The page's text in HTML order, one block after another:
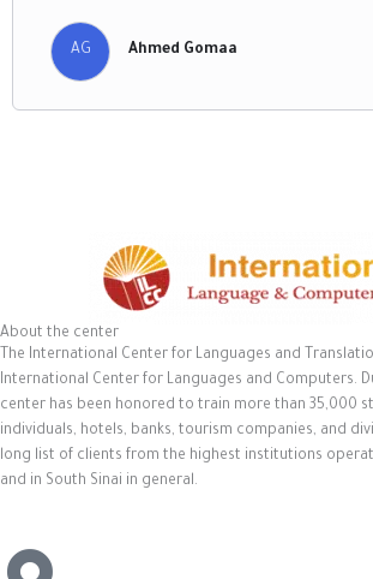
AG Ahmed Gomaa
About the center
The International Center for Languages and
International Center for Languages and Computers.
center has been honored to train more than 35,000
individuals, hotels, banks, tourism companies, and
long list of clients from the highest institutions
and in South Sinai in general.